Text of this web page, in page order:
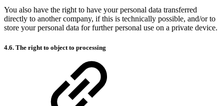
You also have the right to have your personal data transferred
directly to another company, if this is technically possible, and/or to
store your personal data for further personal use on a private device.
4.6. The right to object to processing